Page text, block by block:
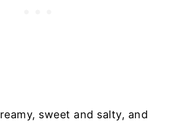
sweet and salty, and